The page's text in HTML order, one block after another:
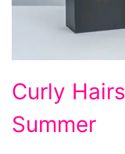
Farrah
-
Curly
Summer